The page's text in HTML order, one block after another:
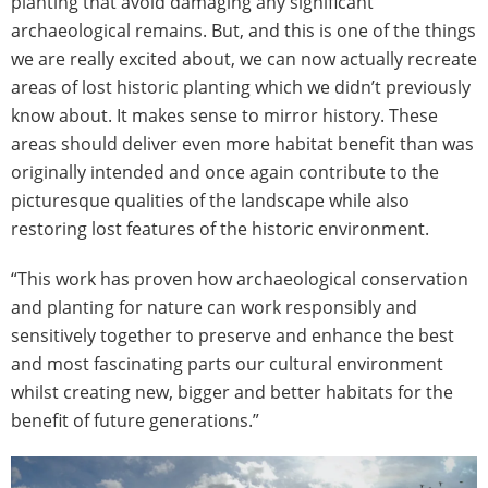
archaeological remains. But, and this is one of the things
we are really excited about, we can now actually recreate
areas of lost historic planting which we didn’t previously
know about. It makes sense to mirror history. These
areas should deliver even more habitat benefit than was
originally intended and once again contribute to the
picturesque qualities of the landscape while also
restoring lost features of the historic environment.
“This work has proven how archaeological conservation
and planting for nature can work responsibly and
sensitively together to preserve and enhance the best
and most fascinating parts our cultural environment
whilst creating new, bigger and better habitats for the
benefit of future generations.”